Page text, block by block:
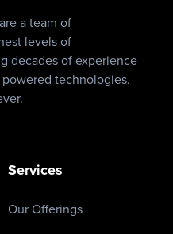
a team of
levels of
decades of experience
technologies.
Services
Our Offerings